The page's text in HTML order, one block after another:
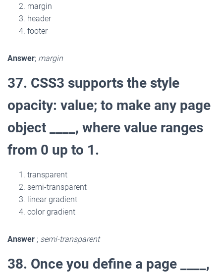
margin
header
footer
Answer; margin
37. CSS3 supports the style
opacity: value; to make any page
object ____, where value ranges
from 0 up to 1.
transparent
semi-transparent
linear gradient
color gradient
Answer ; semi-transparent
38. Once you define a page ____,